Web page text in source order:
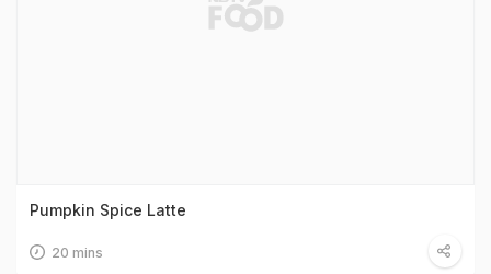
Pumpkin Spice Latte
20 mins